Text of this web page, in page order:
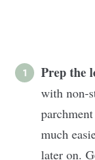
Prep the
with non-
much
later on.